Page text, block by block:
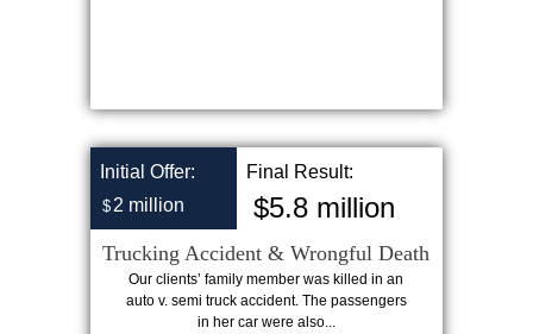
Initial Offer:
$ 2 million
Final Result:
$5.8 million
Trucking Accident & Wrongful Death
Our clients’ family member was killed in an
auto v. semi truck accident. The passengers
in her car were also...